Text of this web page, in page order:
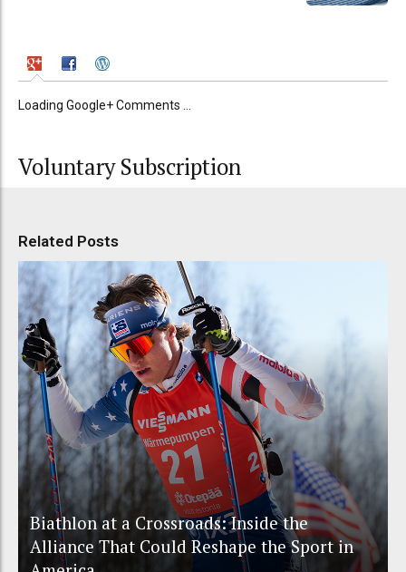
Loading Google+ Comments ...
Voluntary Subscription
Related Posts
Biathlon at a Crossroads: Inside the
Alliance That Could Reshape the Sport in